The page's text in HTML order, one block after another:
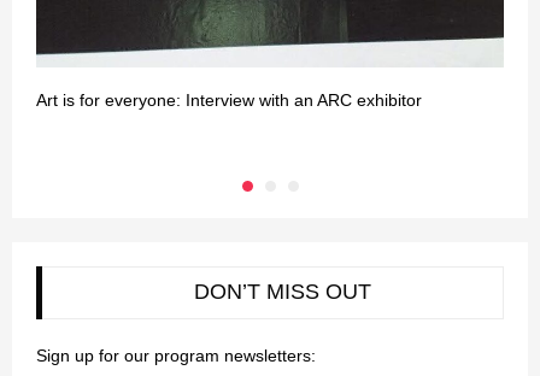
Art is for everyone: Interview with an ARC exhibitor
DON’T MISS OUT
Sign up for our program newsletters: